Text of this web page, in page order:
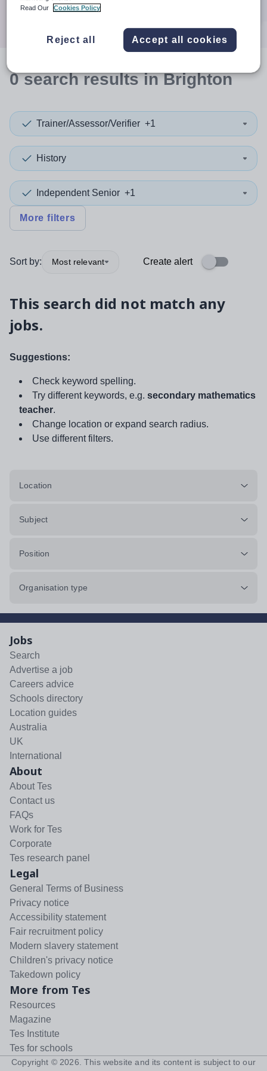
0searchresultsin Brighton
Trainer/Assessor/Verifier +1
History
Independent Senior +1
More filters
Sort by: Most relevant Create alert
This search did not match any
jobs.
Suggestions:
Check keyword spelling.
Try different keywords, e.g. secondary mathematics
teacher.
Change location or expand search radius.
Use different filters.
Location
Subject
Position
Organisation type
Jobs
Search
Advertise a job
Careers advice
Schools directory
Location guides
Australia
UK
International
About
About Tes
Contact us
FAQs
Work for Tes
Corporate
Tes research panel
Legal
General Terms of Business
Privacy notice
Accessibility statement
Fair recruitment policy
Modern slavery statement
Children's privacy notice
Takedown policy
More from Tes
Resources
Magazine
Tes Institute
Tes for schools
Copyright © 2026 . This website and its content is subject to our
Read Our
Cookies Policy
Reject all Accept all cookies